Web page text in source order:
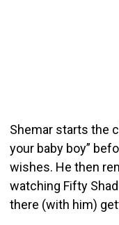
Shemar starts the
your baby boy”
wishes. He then
watching Fifty
there (with him)